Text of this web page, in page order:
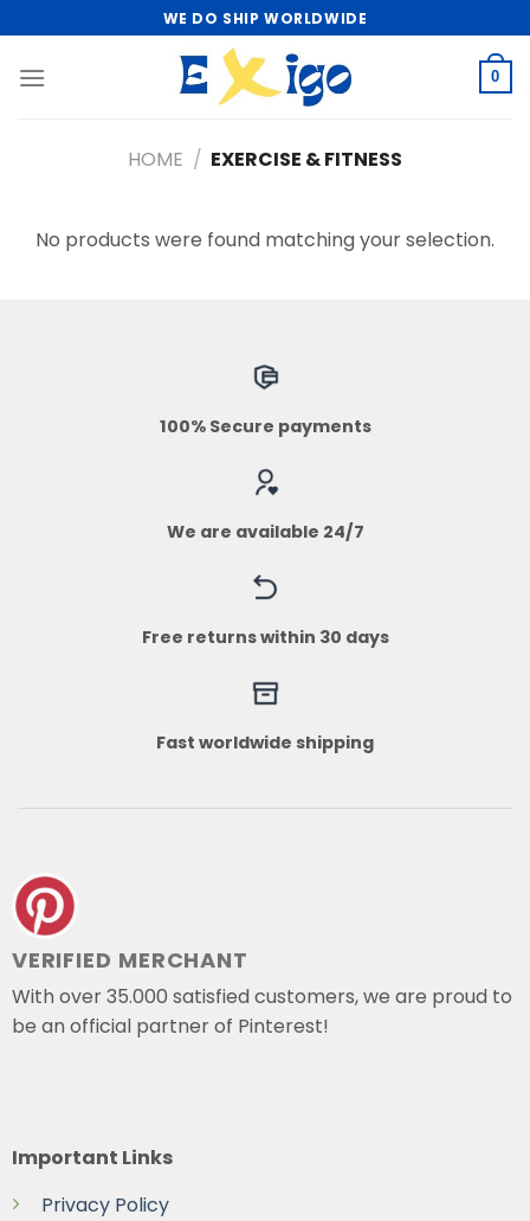
to
content
WE DO SHIP WORLDWIDE
0
HOME / EXERCISE & FITNESS
No products were found matching your selection.
100% Secure payments
We are available 24/7
Free returns within 30 days
Fast worldwide shipping
VERIFIED MERCHANT
With over 35.000 satisfied customers, we are proud to
be an official partner of Pinterest!
Important Links
Privacy Policy